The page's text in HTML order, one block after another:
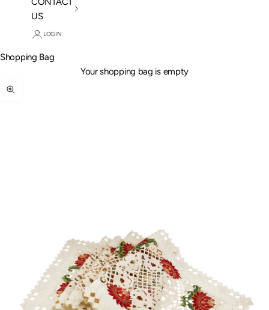
US
LOGIN
Shopping Bag
Your shopping bag is empty
Zoom picture